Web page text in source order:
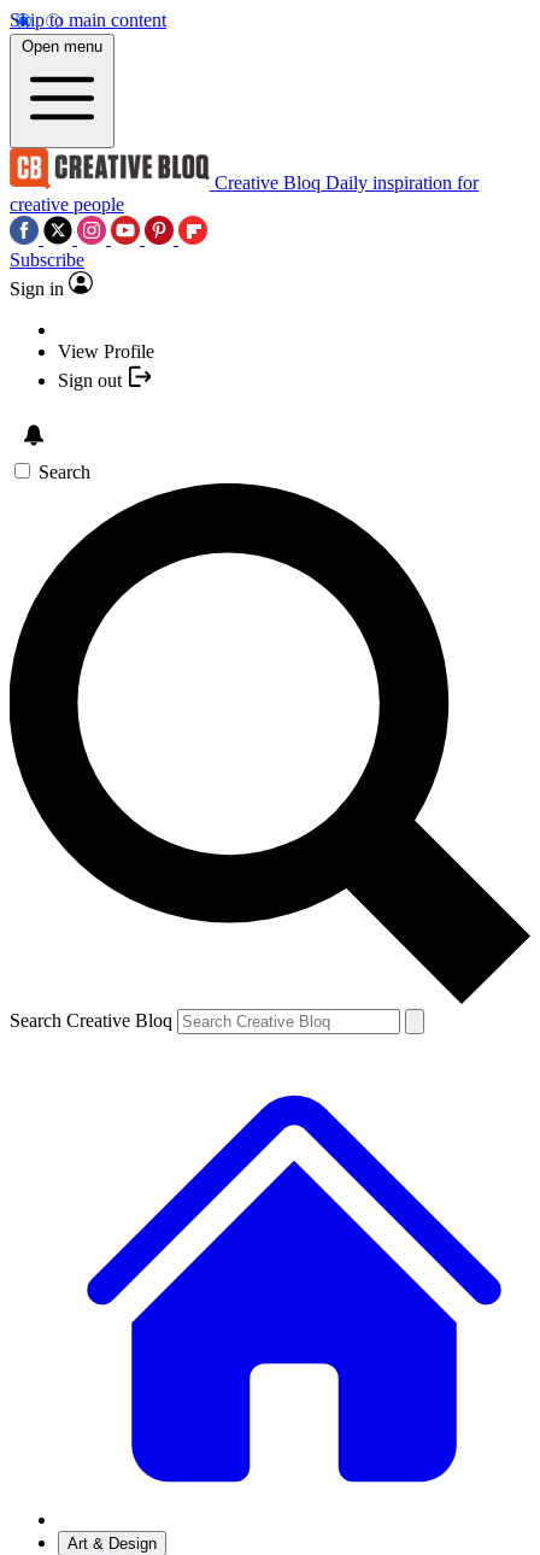
Skip to main content
Open menu
Creative Bloq Daily inspiration for
creative people
Subscribe
Sign in
View Profile
Sign out
Search
Search Creative Bloq
Art & Design